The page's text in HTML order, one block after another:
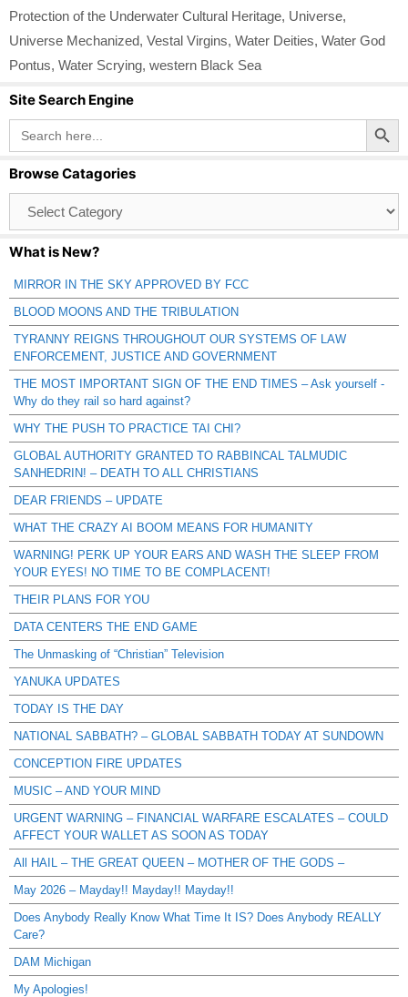
Protection of the Underwater Cultural Heritage, Universe,
Universe Mechanized, Vestal Virgins, Water Deities, Water God
Pontus, Water Scrying, western Black Sea
Site Search Engine
Search
for:
Search Button
Browse Catagories
Catagories
What is New?
MIRROR IN THE SKY APPROVED BY FCC
BLOOD MOONS AND THE TRIBULATION
TYRANNY REIGNS THROUGHOUT OUR SYSTEMS OF LAW
ENFORCEMENT, JUSTICE AND GOVERNMENT
THE MOST IMPORTANT SIGN OF THE END TIMES – Ask yourself -
Why do they rail so hard against?
WHY THE PUSH TO PRACTICE TAI CHI?
GLOBAL AUTHORITY GRANTED TO RABBINCAL TALMUDIC
SANHEDRIN! – DEATH TO ALL CHRISTIANS
DEAR FRIENDS – UPDATE
WHAT THE CRAZY AI BOOM MEANS FOR HUMANITY
WARNING! PERK UP YOUR EARS AND WASH THE SLEEP FROM
YOUR EYES! NO TIME TO BE COMPLACENT!
THEIR PLANS FOR YOU
DATA CENTERS THE END GAME
The Unmasking of “Christian” Television
YANUKA UPDATES
TODAY IS THE DAY
NATIONAL SABBATH? – GLOBAL SABBATH TODAY AT SUNDOWN
CONCEPTION FIRE UPDATES
MUSIC – AND YOUR MIND
URGENT WARNING – FINANCIAL WARFARE ESCALATES – COULD
AFFECT YOUR WALLET AS SOON AS TODAY
All HAIL – THE GREAT QUEEN – MOTHER OF THE GODS –
May 2026 – Mayday!! Mayday!! Mayday!!
Does Anybody Really Know What Time It IS? Does Anybody REALLY
Care?
DAM Michigan
My Apologies!